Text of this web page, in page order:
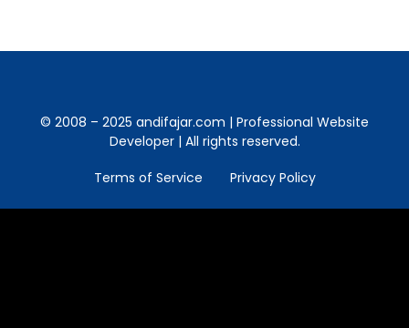
© 2008 – 2025 andifajar.com | Professional Website
Developer | All rights reserved.
Terms of Service
Privacy Policy